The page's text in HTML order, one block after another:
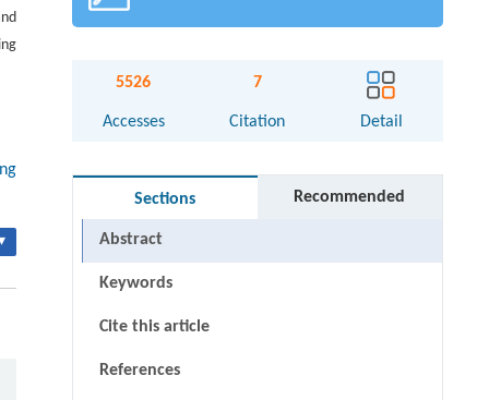
5526
Accesses
7
Citation Detail
Sections Recommended
Abstract
Keywords
Cite this article
References